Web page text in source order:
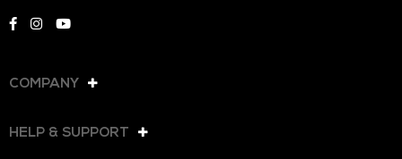
COMPANY
HELP & SUPPORT